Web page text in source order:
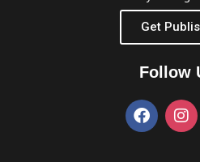
Get
Follow